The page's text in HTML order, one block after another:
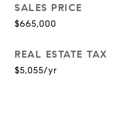
SALES PRICE
$665,000
REAL ESTATE TAX
$5,055/yr